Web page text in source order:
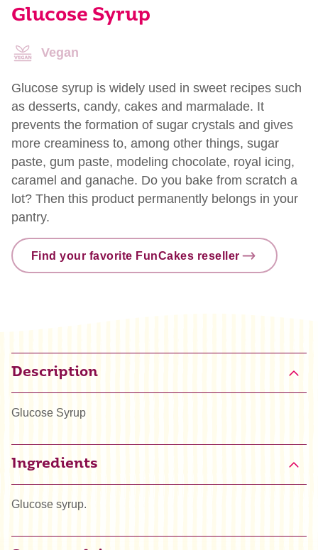
Glucose Syrup
Vegan
Glucose syrup is widely used in sweet recipes such
as desserts, candy, cakes and marmalade. It
prevents the formation of sugar crystals and gives
more creaminess to, among other things, sugar
paste, gum paste, modeling chocolate, royal icing,
caramel and ganache. Do you bake from scratch a
lot? Then this product permanently belongs in your
pantry.
Find your favorite FunCakes reseller
Description
Glucose Syrup
Ingredients
Glucose syrup.